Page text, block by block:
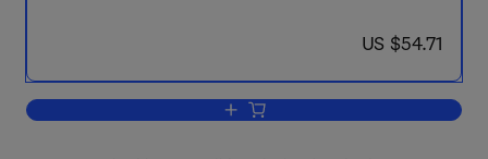
now US $54.71
US $54.71
Add to cart, Solid State Physics